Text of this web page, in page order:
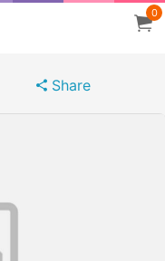
0
Share